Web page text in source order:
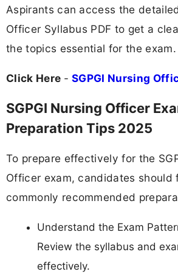
Aspirants can access the
Officer Syllabus PDF to get a
the topics essential for the exam.
Click Here -SGPGI Nursing
SGPGI Nursing Officer
Preparation Tips 2025
To prepare effectively for the
Officer exam, candidates should
commonly recommended
Understand the Exam
Review the syllabus and
effectively.